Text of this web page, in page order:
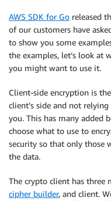
AWS SDK for Go released
of our customers have
to show you some
the examples, let’s look at
you might want to use it.
Client-side encryption is
client’s side and not
you. This has many added
choose what to use to
security so that only those
the data.
The crypto client has three
cipher builder, and client.